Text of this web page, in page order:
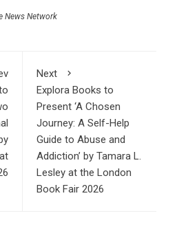
News Network
Next
Explora Books to
Present ‘A Chosen
Journey: A Self-Help
Guide to Abuse and
Addiction’ by Tamara L.
Lesley at the London
Book Fair 2026